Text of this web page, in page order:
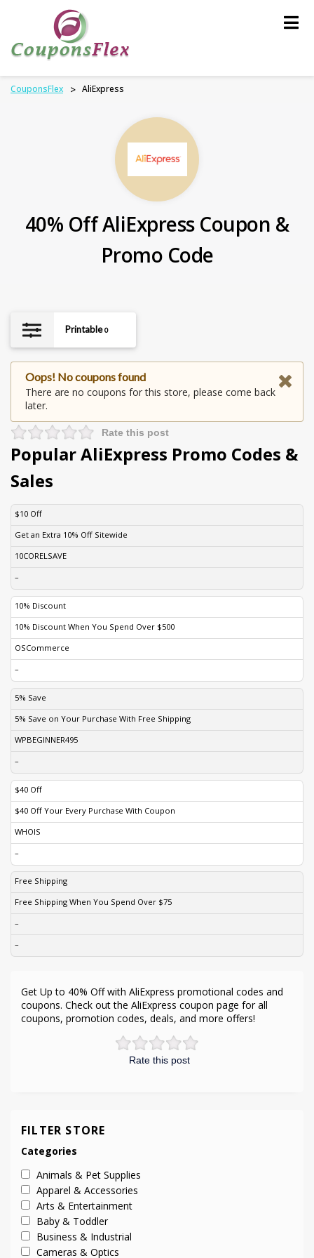
CouponsFlex > AliExpress
40% Off AliExpress Coupon &
Promo Code
Printable0
Oops! No coupons found
There are no coupons for this store, please come back
later.
Rate this post
Popular AliExpress Promo Codes &
Sales
DISCOUNT
$10 Off
Get an Extra 10% Off Sitewide
10CORELSAVE
–
10% Discount
10% Discount When You Spend Over $500
OSCommerce
–
5% Save
5% Save on Your Purchase With Free Shipping
WPBEGINNER495
–
$40 Off
$40 Off Your Every Purchase With Coupon
WHOIS
–
Free Shipping
Free Shipping When You Spend Over $75
–
–
Rate this post
Get Up to 40% Off with AliExpress promotional codes and
coupons. Check out the AliExpress coupon page for all
coupons, promotion codes, deals, and more offers!
FILTER STORE
Categories
Animals & Pet Supplies
Apparel & Accessories
Arts & Entertainment
Baby & Toddler
Business & Industrial
Cameras & Optics